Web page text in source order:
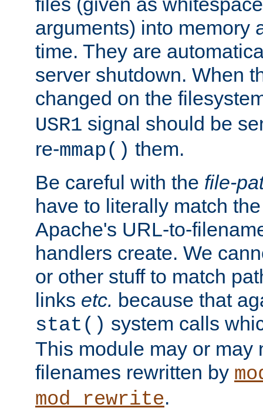
arguments) into memory
time. They are
server shutdown. When
changed on the
USR1 signal should be
re-mmap() them.
Be careful with the file-
have to literally match
Apache's URL-to-
handlers create. We
or other stuff to match
links etc. because that
stat() system calls
This module may or may
filenames rewritten by
mod_rewrite.